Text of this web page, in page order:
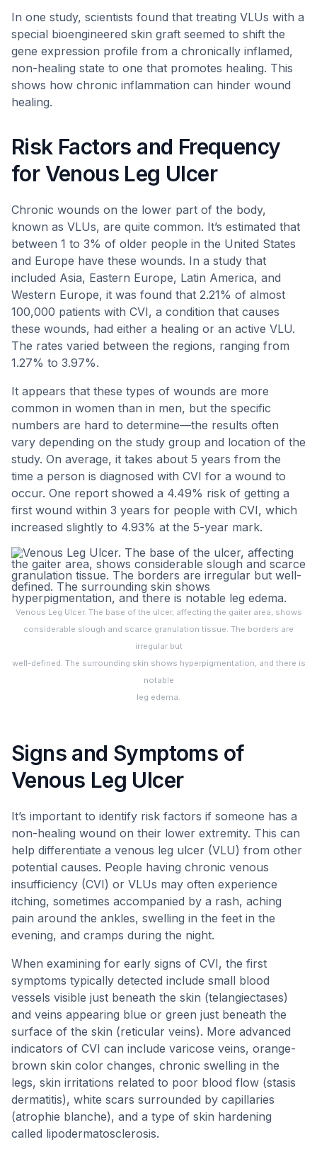
In one study, scientists found that treating VLUs with a
special bioengineered skin graft seemed to shift the
gene expression profile from a chronically inflamed,
non-healing state to one that promotes healing. This
shows how chronic inflammation can hinder wound
healing.
Risk Factors and Frequency
for Venous Leg Ulcer
Chronic wounds on the lower part of the body,
known as VLUs, are quite common. It’s estimated that
between 1 to 3% of older people in the United States
and Europe have these wounds. In a study that
included Asia, Eastern Europe, Latin America, and
Western Europe, it was found that 2.21% of almost
100,000 patients with CVI, a condition that causes
these wounds, had either a healing or an active VLU.
The rates varied between the regions, ranging from
1.27% to 3.97%.
It appears that these types of wounds are more
common in women than in men, but the specific
numbers are hard to determine—the results often
vary depending on the study group and location of the
study. On average, it takes about 5 years from the
time a person is diagnosed with CVI for a wound to
occur. One report showed a 4.49% risk of getting a
first wound within 3 years for people with CVI, which
increased slightly to 4.93% at the 5-year mark.
Venous Leg Ulcer. The base of the ulcer, affecting the gaiter area, shows
considerable slough and scarce granulation tissue. The borders are
irregular but
well-defined. The surrounding skin shows hyperpigmentation, and there is
notable
leg edema.
Signs and Symptoms of
Venous Leg Ulcer
It’s important to identify risk factors if someone has a
non-healing wound on their lower extremity. This can
help differentiate a venous leg ulcer (VLU) from other
potential causes. People having chronic venous
insufficiency (CVI) or VLUs may often experience
itching, sometimes accompanied by a rash, aching
pain around the ankles, swelling in the feet in the
evening, and cramps during the night.
When examining for early signs of CVI, the first
symptoms typically detected include small blood
vessels visible just beneath the skin (telangiectases)
and veins appearing blue or green just beneath the
surface of the skin (reticular veins). More advanced
indicators of CVI can include varicose veins, orange-
brown skin color changes, chronic swelling in the
legs, skin irritations related to poor blood flow (stasis
dermatitis), white scars surrounded by capillaries
(atrophie blanche), and a type of skin hardening
called lipodermatosclerosis.